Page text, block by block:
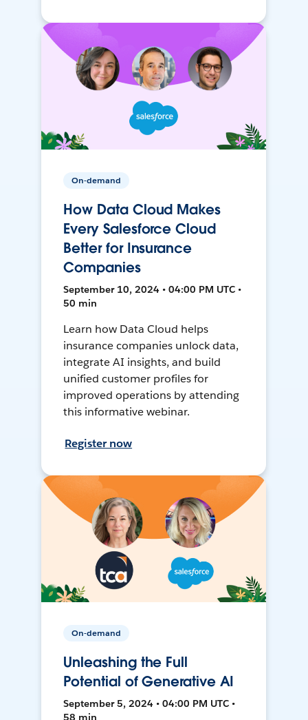
On-demand
How Data Cloud Makes
Every Salesforce Cloud
Better for Insurance
Companies
September 10, 2024 • 04:00 PM UTC •
50 min
Learn how Data Cloud helps
insurance companies unlock data,
integrate AI insights, and build
unified customer profiles for
improved operations by attending
this informative webinar.
Register now
On-demand
Unleashing the Full
Potential of Generative AI
September 5, 2024 • 04:00 PM UTC •
58 min